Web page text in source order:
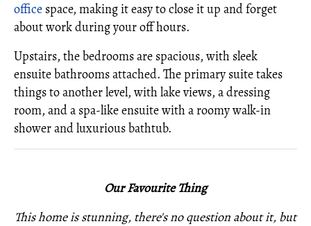
office space, making it easy to close it up and forget
about work during your off hours.
Upstairs, the bedrooms are spacious, with sleek
ensuite bathrooms attached. The primary suite takes
things to another level, with lake views, a dressing
room, and a spa-like ensuite with a roomy walk-in
shower and luxurious bathtub.
Our Favourite Thing
This home is stunning, there's no question about it, but